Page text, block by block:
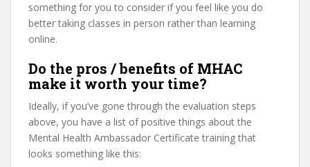
something for you to consider if you feel like you do
better taking classes in person rather than learning
online.
Do the pros / benefits of MHAC
make it worth your time?
Ideally, if you’ve gone through the evaluation steps
above, you have a list of positive things about the
Mental Health Ambassador Certificate training that
looks something like this: